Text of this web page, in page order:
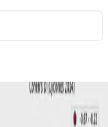
student learning